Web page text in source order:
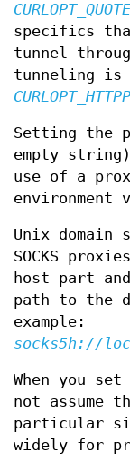
specifics
tunnel
tunneling is
Setting the
empty
use of a
Unix domain
SOCKS
host part
path to the
example:
socks5h://
When you
not assume
particular
widely for